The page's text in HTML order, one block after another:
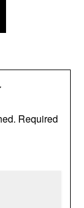
Required